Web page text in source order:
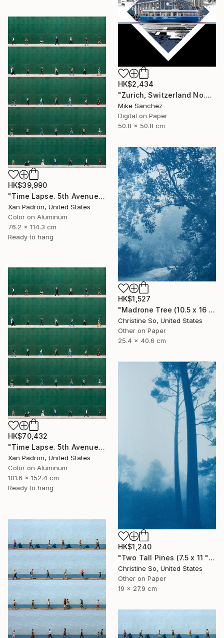
HK$2,434
"Zurich, Switzerland No.737 Built 1952" Photograph
Mike Sanchez
Digital on Paper
50.8 x 50.8 cm
HK$39,990
"Time Lapse. 5th Avenue, NYC (Dye Sub Aluminum)" Photograph
Xan Padron, United States
Color on Aluminum
76.2 x 114.3 cm
Ready to hang
HK$1,527
"Madrone Tree (10.5 x 16 inches)" Photograph
Christine So, United States
Other on Paper
25.4 x 40.6 cm
HK$70,432
"Time Lapse. 5th Avenue, NYC (Dye Sub Aluminum)" Photograph
Xan Padron, United States
Color on Aluminum
101.6 x 152.4 cm
Ready to hang
HK$1,240
"Two Tall Pines (7.5 x 11 " original hand-printed cyanotype )" Photograph
Christine So, United States
Other on Paper
19 x 27.9 cm